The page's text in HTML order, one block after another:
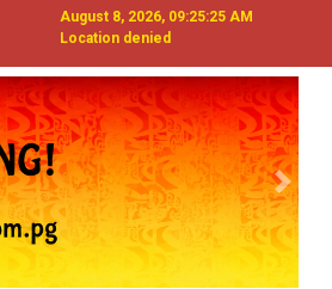
August 8, 2026, 09:25:26 AM
Location denied
Next